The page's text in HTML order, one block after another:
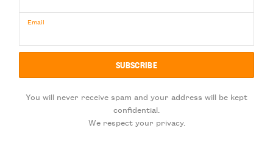
Email
You will never receive spam and your address will be kept
confidential.
We respect your privacy.